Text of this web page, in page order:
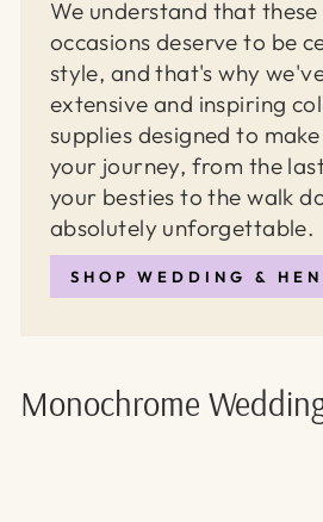
We understand that
occasions deserve to be
style, and that's why
extensive and inspiring
supplies designed to
your journey, from the
your besties to the walk
absolutely unforgettable.
SHOP WEDDING & HEN
Monochrome